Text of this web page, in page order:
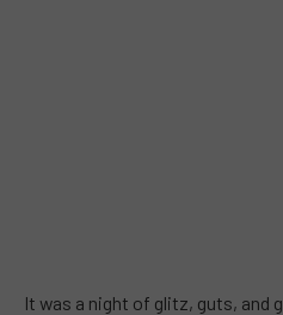
It was a night of glitz, guts, and